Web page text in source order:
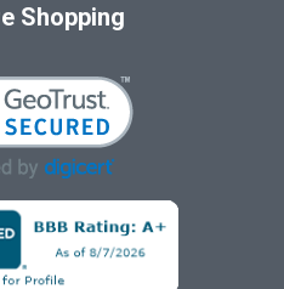
Shopping